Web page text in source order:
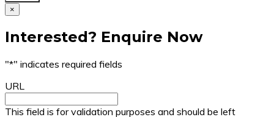
×
Interested? Enquire Now
"*" indicates required fields
URL
This field is for validation purposes and should be left